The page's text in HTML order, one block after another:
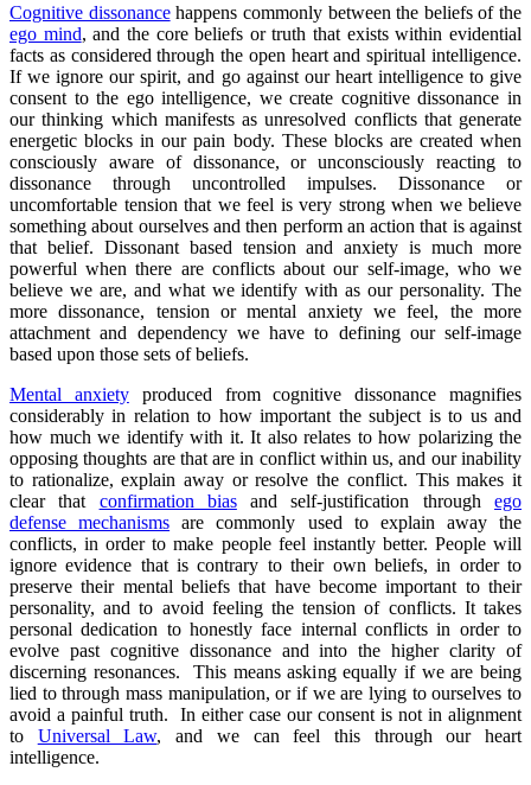
Cognitive dissonancehappens commonly between the beliefs of the
ego mind, and the core beliefs or truth that exists within evidential
facts as considered through the open heart and spiritual intelligence.
If we ignore our spirit, and go against our heart intelligence to give
consent to the ego intelligence, we create cognitive dissonance in
our thinking which manifests as unresolved conflicts that generate
energetic blocks in our pain body. These blocks are created when
consciously aware of dissonance, or unconsciously reacting to
dissonance through uncontrolled impulses. Dissonance or
uncomfortable tension that we feel is very strong when we believe
something about ourselves and then perform an action that is against
that belief. Dissonant based tension and anxiety is much more
powerful when there are conflicts about our self-image, who we
believe we are, and what we identify with as our personality. The
more dissonance, tension or mental anxiety we feel, the more
attachment and dependency we have to defining our self-image
based upon those sets of beliefs.
Mental anxietyproduced from cognitive dissonance magnifies
considerably in relation to how important the subject is to us and
how much we identify with it. It also relates to how polarizing the
opposing thoughts are that are in conflict within us, and our inability
to rationalize, explain away or resolve the conflict. This makes it
clear that confirmation biasand self-justification throughego
defense mechanisms are commonly used to explain away the
conflicts, in order to make people feel instantly better. People will
ignore evidence that is contrary to their own beliefs, in order to
preserve their mental beliefs that have become important to their
personality, and to avoid feeling the tension of conflicts. It takes
personal dedication to honestly face internal conflicts in order to
evolve past cognitive dissonance and into the higher clarity of
discerning resonances. This means asking equally if we are being
lied to through mass manipulation, or if we are lying to ourselves to
avoid a painful truth. In either case our consent is not in alignment
to Universal Law, and we can feel this through our heart
intelligence.